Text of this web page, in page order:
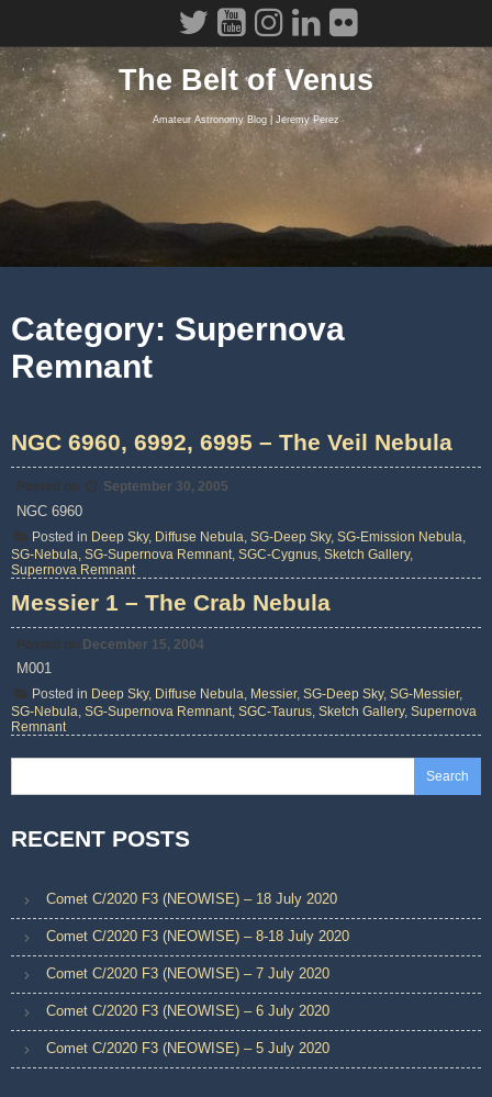
The Belt of Venus
Amateur Astronomy Blog | Jeremy Perez
Category: Supernova
Remnant
NGC 6960, 6992, 6995 – The Veil Nebula
Posted on September 30, 2005
NGC 6960
Posted in Deep Sky, Diffuse Nebula, SG-Deep Sky, SG-Emission Nebula,
SG-Nebula, SG-Supernova Remnant, SGC-Cygnus, Sketch Gallery,
Supernova Remnant
Messier 1 – The Crab Nebula
Posted on December 15, 2004
M001
Posted in Deep Sky, Diffuse Nebula Messier, SG-Deep Sky, SG-Messier,
SG-Nebula SG-Supernova Remnant SGC-Taurus Sketch Gallery, Supernova
Remnant
Search
RECENT POSTS
Comet C/2020 F3 (NEOWISE) – 18 July 2020
Comet C/2020 F3 (NEOWISE) – 8-18 July 2020
Comet C/2020 F3 (NEOWISE) – 7 July 2020
Comet C/2020 F3 (NEOWISE) – 6 July 2020
Comet C/2020 F3 (NEOWISE) – 5 July 2020